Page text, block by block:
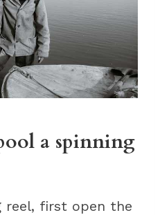
a spinning
reel, first open the